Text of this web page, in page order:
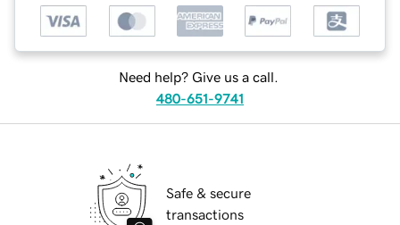
Need help? Give us a call.
480-651-9741
Safe & secure
transactions